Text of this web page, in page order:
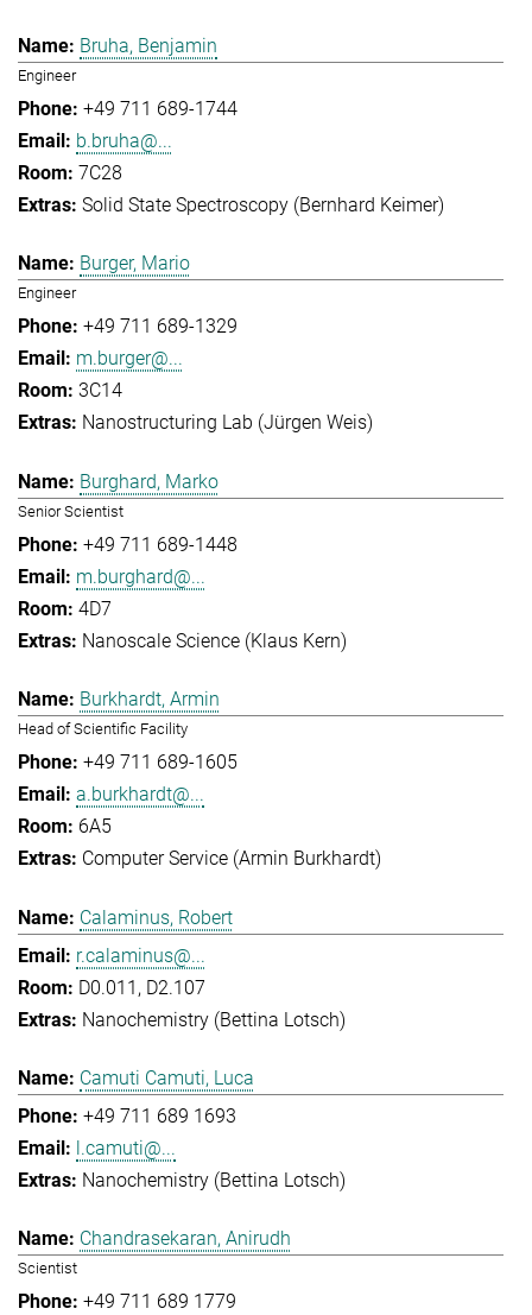
Bruha, Benjamin
Engineer
+49 711 689-1744
b.bruha@...
7C28
Solid State Spectroscopy (Bernhard Keimer)
Burger, Mario
Engineer
+49 711 689-1329
m.burger@...
3C14
Nanostructuring Lab (Jürgen Weis)
Burghard, Marko
Senior Scientist
+49 711 689-1448
m.burghard@...
4D7
Nanoscale Science (Klaus Kern)
Burkhardt, Armin
Head of Scientific Facility
+49 711 689-1605
a.burkhardt@...
6A5
Computer Service (Armin Burkhardt)
Calaminus, Robert
r.calaminus@...
D0.011, D2.107
Nanochemistry (Bettina Lotsch)
Camuti Camuti, Luca
+49 711 689 1693
l.camuti@...
Nanochemistry (Bettina Lotsch)
Chandrasekaran, Anirudh
Scientist
+49 711 689 1779